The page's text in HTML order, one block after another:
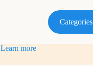
Categories
Learn more